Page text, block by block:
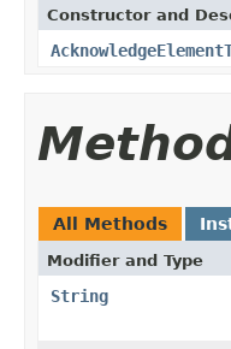
Constructor and
All Methods
Modifier and Type
String